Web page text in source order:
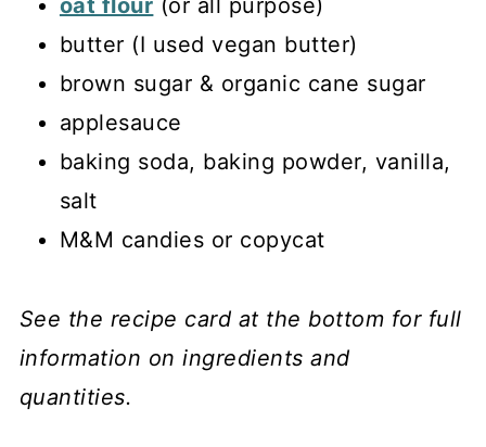
oat flour (or all purpose)
butter (I used vegan butter)
brown sugar & organic cane sugar
applesauce
baking soda, baking powder, vanilla,
salt
M&M candies or copycat
See the recipe card at the bottom for full
information on ingredients and
quantities.